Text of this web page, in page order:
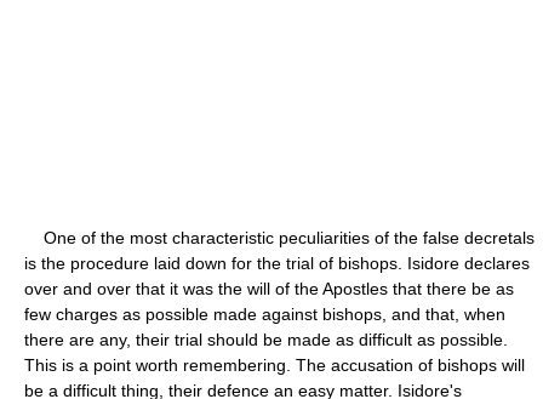
One of the most characteristic peculiarities of the false decretals
is the procedure laid down for the trial of bishops. Isidore declares
over and over that it was the will of the Apostles that there be as
few charges as possible made against bishops, and that, when
there are any, their trial should be made as difficult as possible.
This is a point worth remembering. The accusation of bishops will
be a difficult thing, their defence an easy matter. Isidore's